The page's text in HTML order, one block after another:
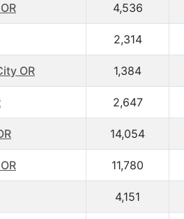
4,536
2,314
OR 1,384
2,647
14,054
11,780
4,151